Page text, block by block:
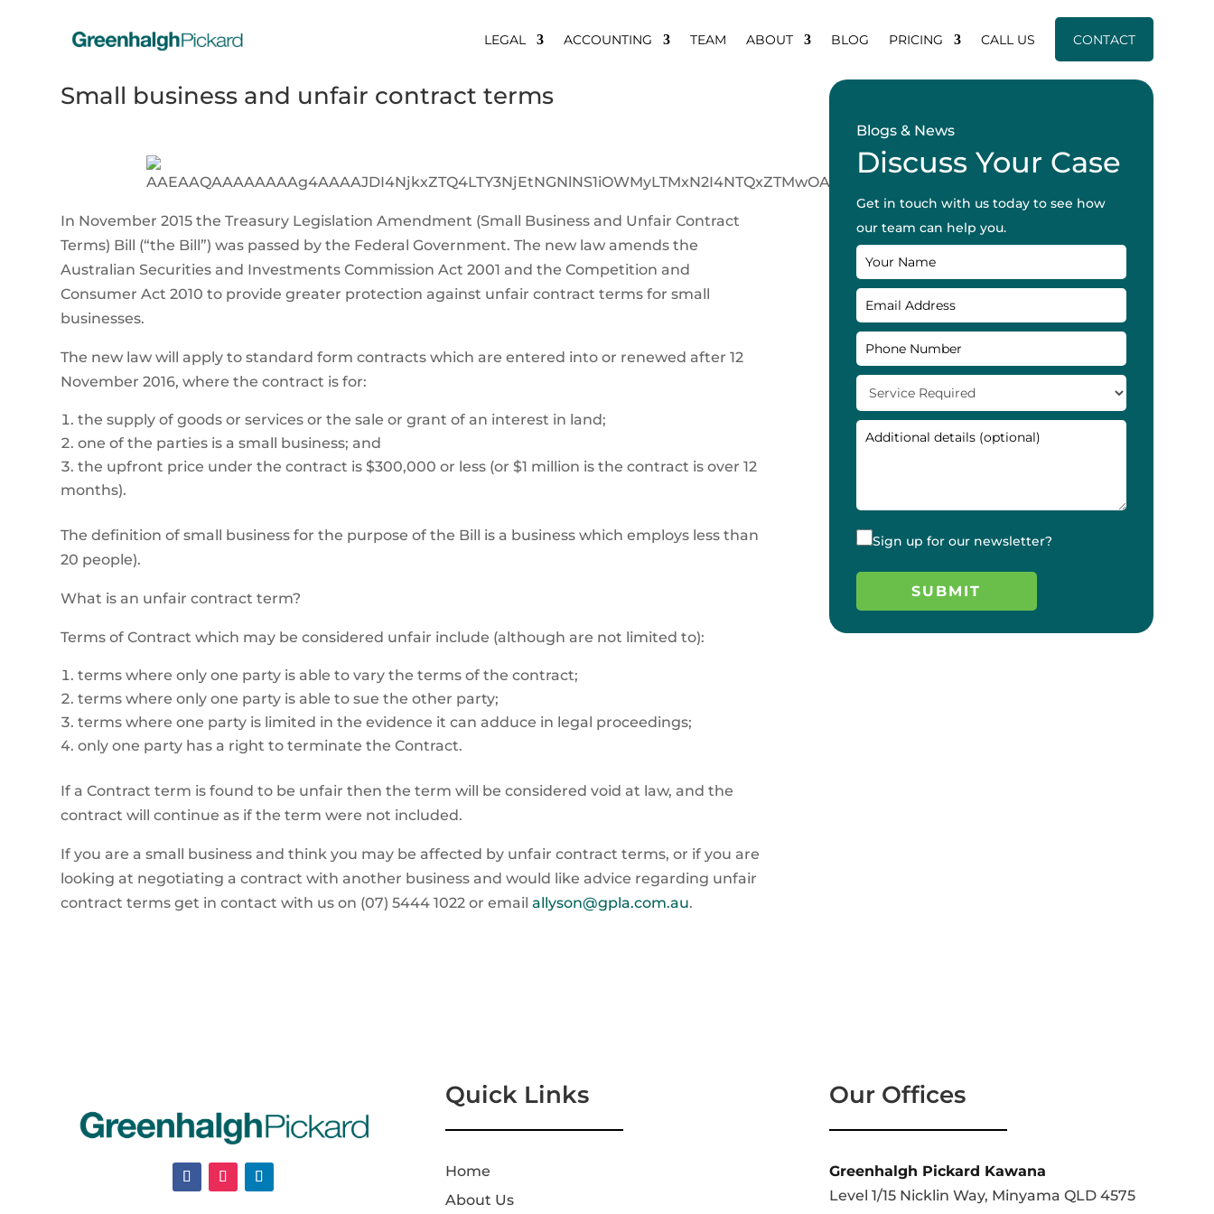
LEGAL ACCOUNTING TEAM ABOUT BLOG PRICING CALL US CONTACT
Small business and unfair contract terms
In November 2015 the Treasury Legislation Amendment (Small Business and Unfair Contract
Terms) Bill (“the Bill”) was passed by the Federal Government. The new law amends the
Australian Securities and Investments Commission Act 2001 and the Competition and
Consumer Act 2010 to provide greater protection against unfair contract terms for small
businesses.
The new law will apply to standard form contracts which are entered into or renewed after 12
November 2016, where the contract is for:
the supply of goods or services or the sale or grant of an interest in land;
one of the parties is a small business; and
the upfront price under the contract is $300,000 or less (or $1 million is the contract is over 12
months).
The definition of small business for the purpose of the Bill is a business which employs less than
20 people).
What is an unfair contract term?
Terms of Contract which may be considered unfair include (although are not limited to):
terms where only one party is able to vary the terms of the contract;
terms where only one party is able to sue the other party;
terms where one party is limited in the evidence it can adduce in legal proceedings;
only one party has a right to terminate the Contract.
If a Contract term is found to be unfair then the term will be considered void at law, and the
contract will continue as if the term were not included.
If you are a small business and think you may be affected by unfair contract terms, or if you are
looking at negotiating a contract with another business and would like advice regarding unfair
contract terms get in contact with us on (07) 5444 1022 or emailallyson@gpla.com.au.
Blogs & News
Discuss Your Case
Get in touch with us today to see how
our team can help you.
Sign up for our newsletter?
Quick Links
Home
About Us
Our Offices
Greenhalgh Pickard Kawana
Level 1/15 Nicklin Way, Minyama QLD 4575